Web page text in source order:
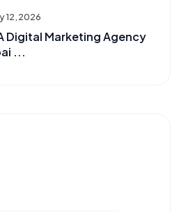
12, 2026
Digital Marketing Agency
...